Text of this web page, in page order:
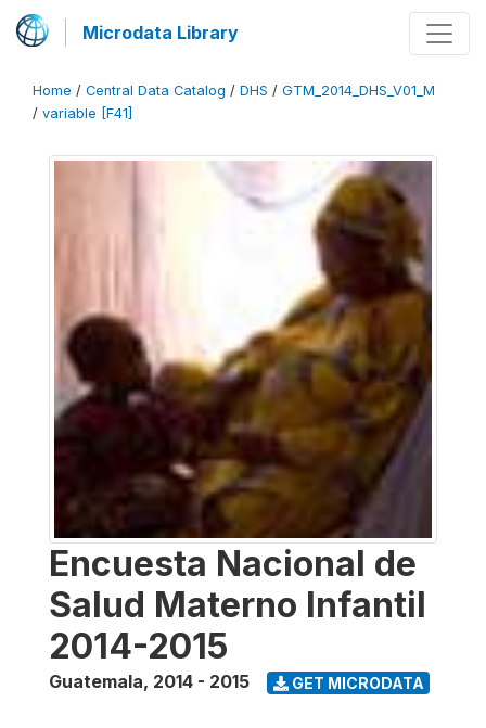
Microdata Library
Home / Central Data Catalog / DHS / GTM_2014_DHS_V01_M
/ variable [F41]
Encuesta Nacional de
Salud Materno Infantil
2014-2015
Guatemala, 2014 - 2015 GET MICRODATA